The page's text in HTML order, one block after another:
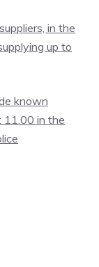
in the
up to
known
11.00 in the